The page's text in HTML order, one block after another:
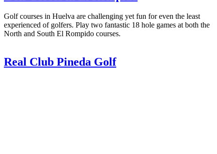
Golf courses in Huelva are challenging yet fun for even the least
experienced of golfers. Play two fantastic 18 hole games at both the
North and South El Rompido courses.
Real Club Pineda Golf